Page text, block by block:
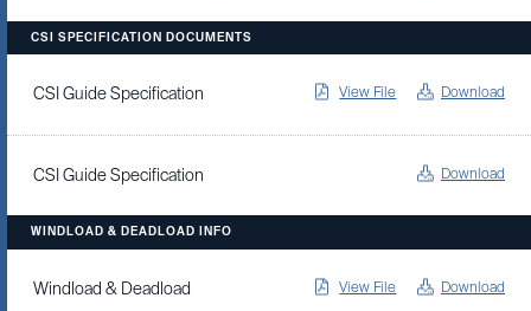
CSI SPECIFICATION DOCUMENTS
CSI Guide Specification View File Download
CSI Guide Specification Download
WINDLOAD & DEADLOAD INFO
Windload & Deadload View File Download